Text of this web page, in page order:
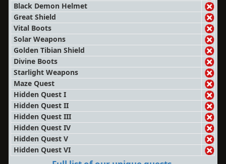
Black Demon Helmet
Great Shield
Vital Boots
Solar Weapons
Golden Tibian Shield
Divine Boots
Starlight Weapons
Maze Quest
Hidden Quest I
Hidden Quest II
Hidden Quest III
Hidden Quest IV
Hidden Quest V
Hidden Quest VI